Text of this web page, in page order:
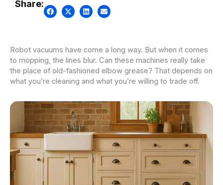
Share:
Robot vacuums have come a long way. But when it comes
to mopping, the lines blur. Can these machines really take
the place of old-fashioned elbow grease? That depends on
what you’re cleaning and what you’re willing to trade off.